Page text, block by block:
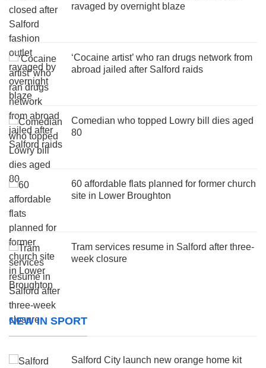
ravaged by overnight blaze
‘Cocaine artist’ who ran drugs network from
abroad jailed after Salford raids
Comedian who topped Lowry bill dies aged
80
60 affordable flats planned for former church
site in Lower Broughton
Tram services resume in Salford after three-
week closure
NEW IN SPORT
Salford City launch new orange home kit